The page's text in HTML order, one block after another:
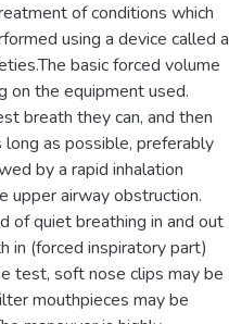
of conditions which
using a device called a
basic forced volume
on the equipment used.
breath they can, and then
as possible, preferably
by a rapid inhalation
upper airway obstruction.
of quiet breathing in and out
in (forced inspiratory part)
test, soft nose clips may be
mouthpieces may be